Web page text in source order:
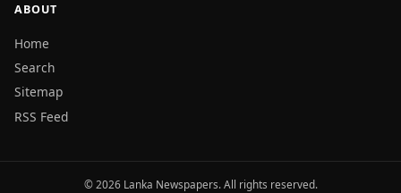
ABOUT
Home
Search
Sitemap
RSS Feed
© 2026 Lanka Newspapers. All rights reserved.